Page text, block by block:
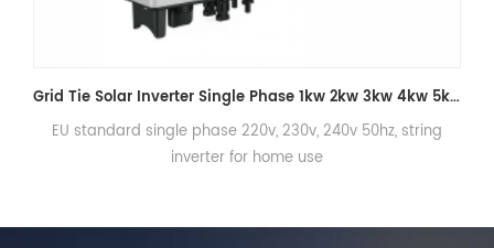
Grid Tie Solar Inverter Single Phase 1kw 2kw 3kw 4kw 5kw On Grid Inverter
EU standard single phase 220v, 230v, 240v 50hz,
inverter for home use